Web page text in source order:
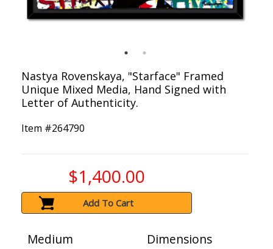
Nastya Rovenskaya, "Starface" Framed
Unique Mixed Media, Hand Signed with
Letter of Authenticity.
Item #264790
$1,400.00
Add To Cart
Medium
Dimensions